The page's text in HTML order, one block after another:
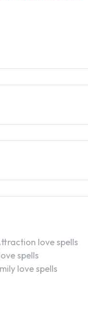
love spells
spells
love spells